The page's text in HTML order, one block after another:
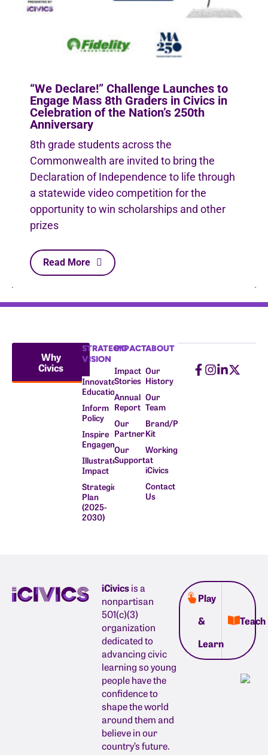
“We Declare!” Challenge Launches to
Engage Mass 8th Graders in Civics in
Celebration of the Nation’s 250th
Anniversary
8th grade students across the
Commonwealth are invited to bring the
Declaration of Independence to life through
a statewide video competition for the
opportunity to win scholarships and other
prizes
Read More
Why
Civics
STRATEGIC
VISION
Innovate
Education
Inform
Policy
Inspire
Engagement
Illustrate
Impact
Strategic
Plan
(2025-
2030)
IMPACT
Impact
Stories
Annual
Report
Our
Partners
Our
Supporters
ABOUT
Our
History
Our
Team
Brand/Press
Kit
Working
at
iCivics
Contact
Us
iCivicsis a
nonpartisan
501(c)(3)
organization
dedicated to
advancing civic
learning so young
people have the
confidence to
shape the world
around them and
believe in our
country’s future.
Play
&
Learn
Teach